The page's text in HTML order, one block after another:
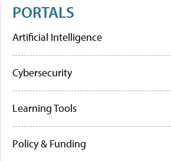
PORTALS
Artificial Intelligence
Cybersecurity
Learning Tools
Policy & Funding